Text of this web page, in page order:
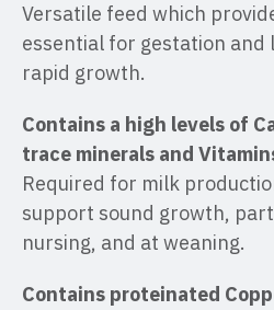
Versatile feed which
essential for gestation and
rapid growth.
Contains a high levels of
trace minerals and
Required for milk
support sound growth,
nursing, and at weaning.
Contains proteinated